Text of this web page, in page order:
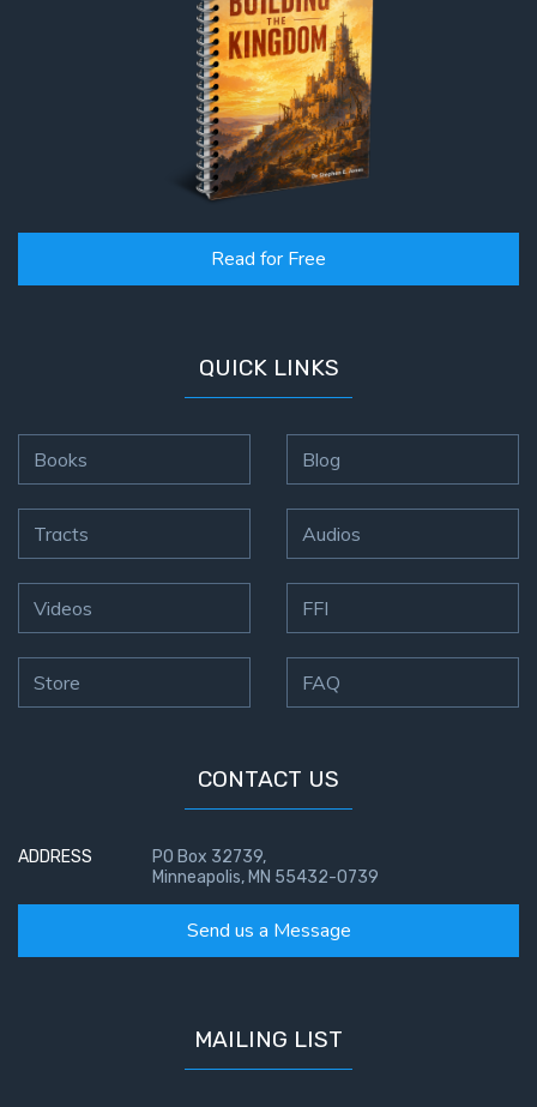
Read for Free
QUICK LINKS
Books
Tracts
Videos
Store
Blog
Audios
FFI
FAQ
CONTACT US
ADDRESS
PO Box 32739,
Minneapolis, MN 55432-0739
Send us a Message
MAILING LIST